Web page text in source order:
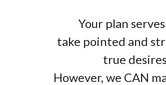
Your plan
take pointed and
true
However, we CAN